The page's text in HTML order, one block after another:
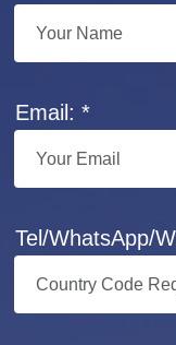
Email: *
Tel/WhatsApp/